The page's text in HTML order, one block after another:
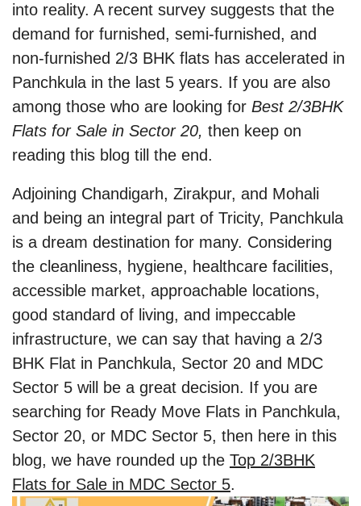
into reality. A recent survey suggests that the
demand for furnished, semi-furnished, and
non-furnished 2/3 BHK flats has accelerated in
Panchkula in the last 5 years. If you are also
among those who are looking for Best 2/3BHK
Flats for Sale in Sector 20, then keep on
reading this blog till the end.
Adjoining Chandigarh, Zirakpur, and Mohali
and being an integral part of Tricity, Panchkula
is a dream destination for many. Considering
the cleanliness, hygiene, healthcare facilities,
accessible market, approachable locations,
good standard of living, and impeccable
infrastructure, we can say that having a 2/3
BHK Flat in Panchkula, Sector 20 and MDC
Sector 5 will be a great decision. If you are
searching for Ready Move Flats in Panchkula,
Sector 20, or MDC Sector 5, then here in this
blog, we have rounded up the Top 2/3BHK
Flats for Sale in MDC Sector 5.